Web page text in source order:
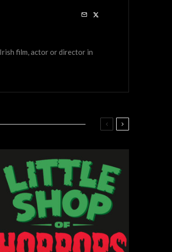
film, actor or director in